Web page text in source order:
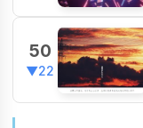
50
▼22